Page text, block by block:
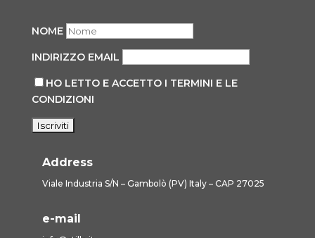
NOME
INDIRIZZO EMAIL
HO LETTO E ACCETTO I TERMINI E LE
CONDIZIONI
Address
Viale Industria S/N – Gambolò (PV) Italy – CAP 27025
e-mail